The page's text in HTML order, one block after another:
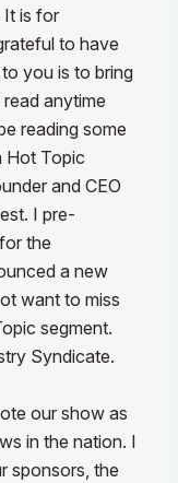
It is for
to have
you is to bring
anytime
reading some
Hot Topic
and CEO
I pre-
the
a new
want to miss
segment.
Syndicate.
our show as
in the nation. I
sponsors, the